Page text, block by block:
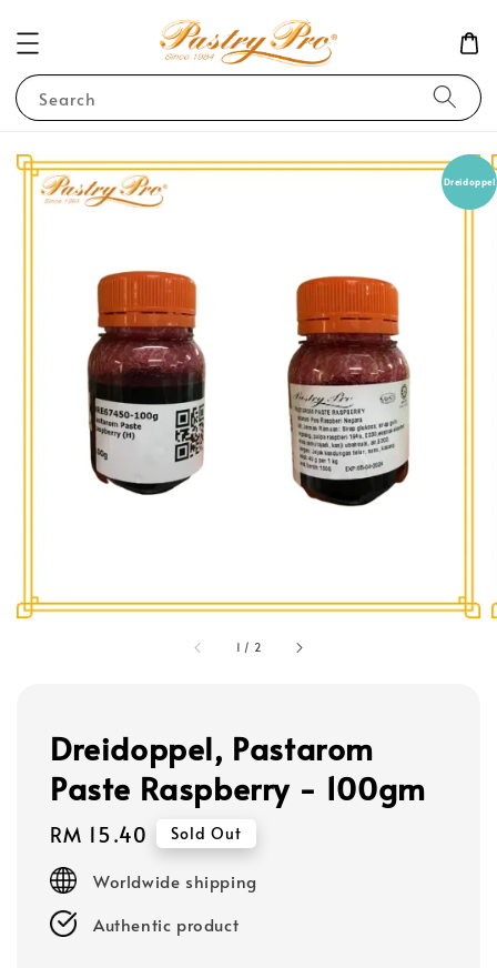
Search
1 / 2
Dreidoppel
Dreidoppel, Pastarom
Paste Raspberry - 100gm
Regular
price
RM 15.40 Sold Out
Worldwide shipping
Authentic product